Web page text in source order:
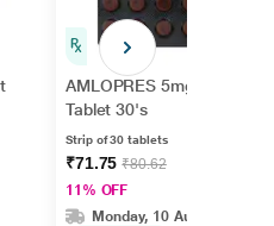
AMLOPRES 5mg
Tablet 30's
Strip of 30 tablets
₹71.75₹80.62
11% OFF
Monday, 10 Aug